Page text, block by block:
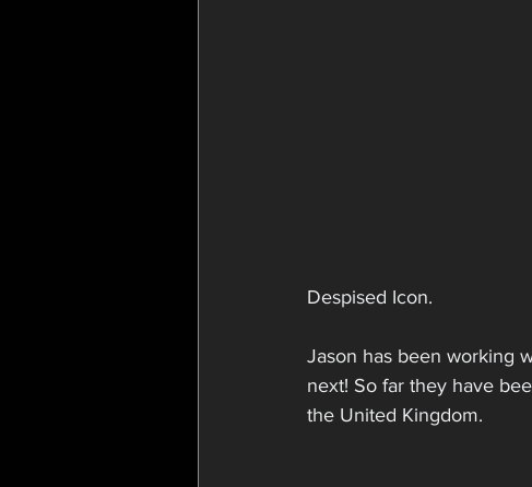
Despised Icon.
Jason has been working
next! So far they have
the United Kingdom.